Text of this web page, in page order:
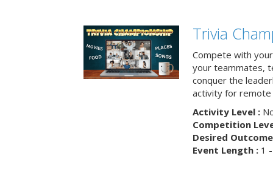
Trivia
Compete with
your teammates,
conquer the
activity for remote
Activity Level :
Competition
Desired
Event Length :1 -